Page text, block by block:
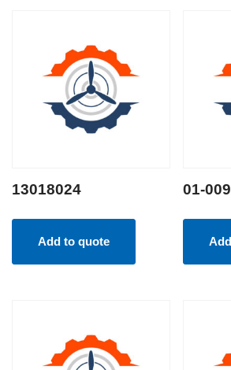
13018024
Add to quote
01-